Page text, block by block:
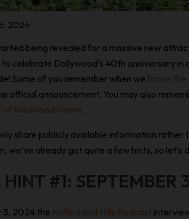
2024
being revealed for a massive new
celebrate Dollywood’s 40th anniversary
Some of you remember when we broke the
official announcement. You may also
of Wildwood Grove.
share publicly available information
we’ve already got quite a few hints, so let’s
HINT #1: SEPTEMBER
3, 2024 the Hollers and Hills Podcast